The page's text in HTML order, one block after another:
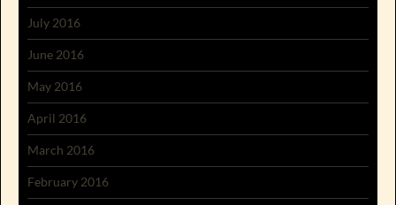
July 2016
June 2016
May 2016
April 2016
March 2016
February 2016